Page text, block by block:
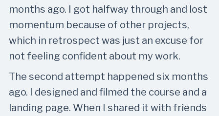
months ago. I got halfway through and lost
momentum because of other projects,
which in retrospect was just an excuse for
not feeling confident about my work.
The second attempt happened six months
ago. I designed and filmed the course and a
landing page. When I shared it with friends